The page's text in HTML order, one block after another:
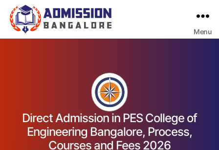
Menu
Direct Admission in PES College of
Engineering Bangalore, Process,
Courses and Fees 2026